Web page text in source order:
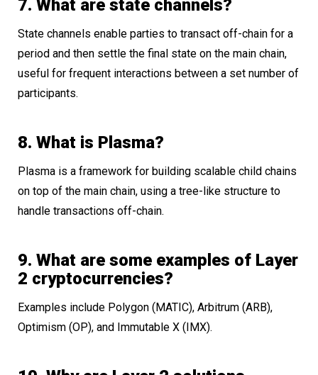
7. What are state channels?
State channels enable parties to transact off-chain for a
period and then settle the final state on the main chain,
useful for frequent interactions between a set number of
participants.
8. What is Plasma?
Plasma is a framework for building scalable child chains
on top of the main chain, using a tree-like structure to
handle transactions off-chain.
9. What are some examples of Layer
2 cryptocurrencies?
Examples include Polygon (MATIC), Arbitrum (ARB),
Optimism (OP), and Immutable X (IMX).